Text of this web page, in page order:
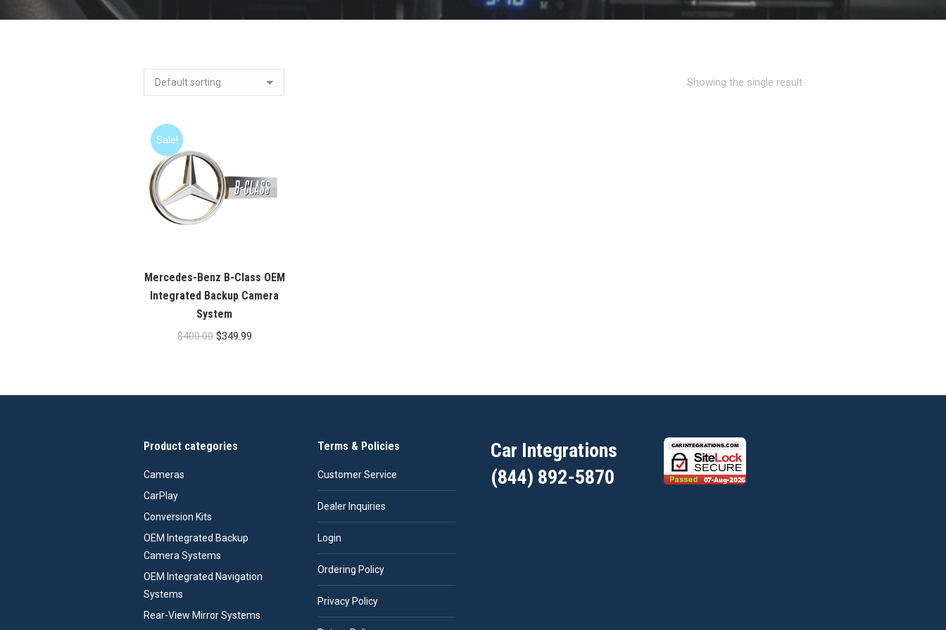
Showing the single result
Sale!
Mercedes-Benz B-Class OEM
Integrated Backup Camera
System
$400.00 Original
$400.00.
$349.99Current
$349.99.
Product categories
Cameras
CarPlay
Conversion Kits
OEM Integrated Backup
Camera Systems
OEM Integrated Navigation
Systems
Rear-View Mirror Systems
Terms & Policies
Customer Service
Dealer Inquiries
Login
Ordering Policy
Privacy Policy
Car Integrations
(844) 892-5870